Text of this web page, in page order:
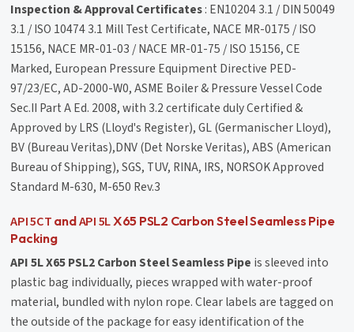
Inspection & Approval Certificates: EN10204 3.1 / DIN 50049
3.1 / ISO 10474 3.1 Mill Test Certificate, NACE MR-0175 / ISO
15156, NACE MR-01-03 / NACE MR-01-75 / ISO 15156, CE
Marked, European Pressure Equipment Directive PED-
97/23/EC, AD-2000-W0, ASME Boiler & Pressure Vessel Code
Sec.II Part A Ed. 2008, with 3.2 certificate duly Certified &
Approved by LRS (Lloyd's Register), GL (Germanischer Lloyd),
BV (Bureau Veritas),DNV (Det Norske Veritas), ABS (American
Bureau of Shipping), SGS, TUV, RINA, IRS, NORSOK Approved
Standard M-630, M-650 Rev.3
API 5CT andAPI 5LX65 PSL2 Carbon Steel Seamless Pipe
Packing
API 5L X65 PSL2 Carbon Steel Seamless Pipe is sleeved into
plastic bag individually, pieces wrapped with water-proof
material, bundled with nylon rope. Clear labels are tagged on
the outside of the package for easy identification of the